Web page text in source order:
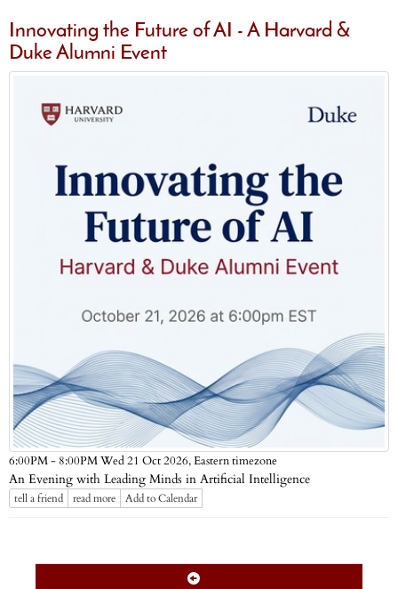
Innovating the Future of AI - A Harvard &
Duke Alumni Event
6:00PM - 8:00PM Wed 21 Oct 2026,Eastern timezone
An Evening with Leading Minds in Artificial Intelligence
tell a friend read more Add to Calendar